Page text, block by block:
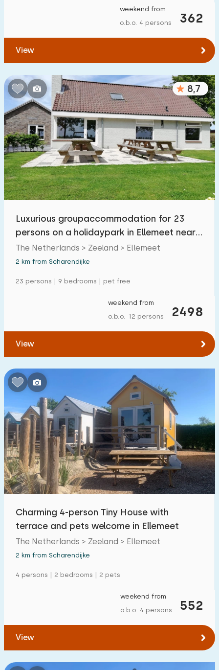
362
weekend from
o.b.o. 4 persons
View
8,7
Luxurious groupaccommodation for 23
persons on a holidaypark in Ellemeet near
Renesse.
The Netherlands > Zeeland > Ellemeet
2 km from Scharendijke
23 persons | 9 bedrooms | pet free
2498
weekend from
o.b.o. 12 persons
View
Charming 4-person Tiny House with
terrace and pets welcome in Ellemeet
The Netherlands > Zeeland > Ellemeet
2 km from Scharendijke
4 persons | 2 bedrooms | 2 pets
552
weekend from
o.b.o. 4 persons
View